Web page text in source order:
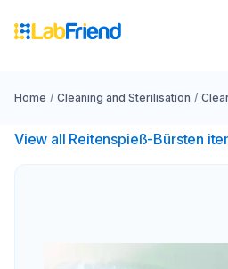
Home / Cleaning and Sterilisation /
View all Reitenspieß-Bürsten